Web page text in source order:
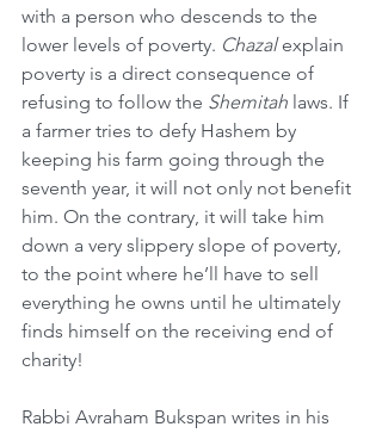
with a person who descends to the
lower levels of poverty. Chazal explain
poverty is a direct consequence of
refusing to follow the Shemitah laws. If
a farmer tries to defy Hashem by
keeping his farm going through the
seventh year, it will not only not benefit
him. On the contrary, it will take him
down a very slippery slope of poverty,
to the point where he’ll have to sell
everything he owns until he ultimately
finds himself on the receiving end of
charity!
Rabbi Avraham Bukspan writes in his